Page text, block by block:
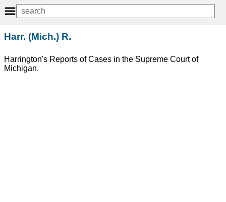
Harr. (Mich.) R.
Harrington's Reports of Cases in the Supreme Court of
Michigan.